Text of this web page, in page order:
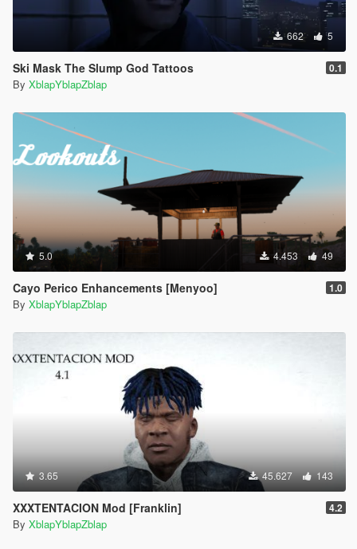
662 5
Ski Mask The Slump God Tattoos 0.1
By XblapYblapZblap
5.0 4.453 49
Cayo Perico Enhancements [Menyoo] 1.0
By XblapYblapZblap
3.65 45.627 143
XXXTENTACION Mod [Franklin] 4.2
By XblapYblapZblap